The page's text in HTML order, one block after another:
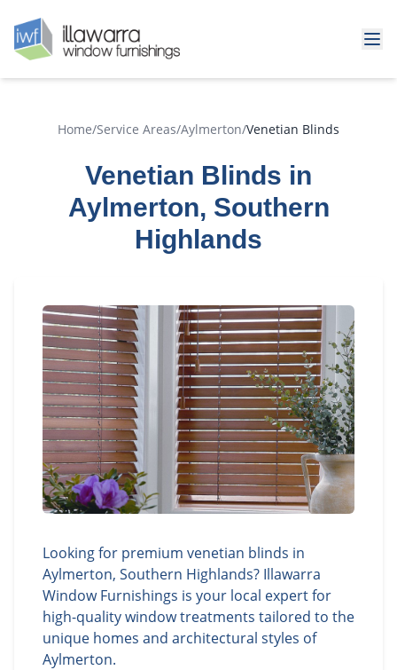
Home/Service Areas/Aylmerton/Venetian Blinds
Venetian Blinds in
Aylmerton, Southern
Highlands
Looking for premium venetian blinds in
Aylmerton, Southern Highlands? Illawarra
Window Furnishings is your local expert for
high-quality window treatments tailored to the
unique homes and architectural styles of
Aylmerton.